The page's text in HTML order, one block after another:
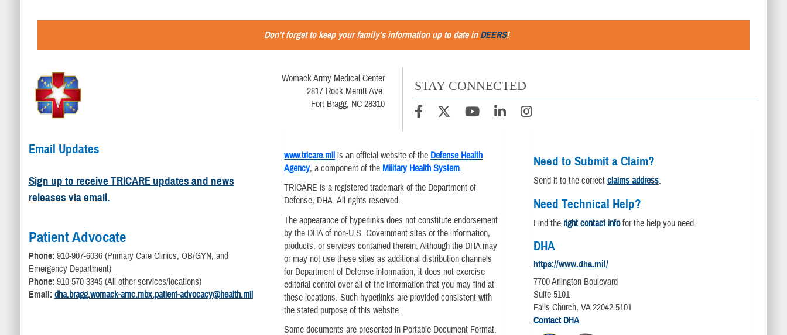
Don’t forget to keep your family’s information up to date in DEERS!
Womack Army Medical Center
2817 Rock Merritt Ave.
Fort Bragg, NC 28310
STAY CONNECTED
Email Updates
Sign up to receive TRICARE updates and news
releases via email.
Patient Advocate
Phone: 910-907-6036 (Primary Care Clinics, OB/GYN, and
Emergency Department)
Phone: 910-570-3345 (All other services/locations)
Email: dha.bragg.womack-amc.mbx.patient-advocacy@health.mil
www.tricare.mil is an official website of the Defense Health
Agency, a component of the Military Health System.
TRICARE is a registered trademark of the Department of
Defense, DHA. All rights reserved.
The appearance of hyperlinks does not constitute endorsement
by the DHA of non-U.S. Government sites or the information,
products, or services contained therein. Although the DHA may
or may not use these sites as additional distribution channels
for Department of Defense information, it does not exercise
editorial control over all of the information that you may find at
these locations. Such hyperlinks are provided consistent with
the stated purpose of this website.
Some documents are presented in Portable Document Format.
Need to Submit a Claim?
Send it to the correct claims address.
Need Technical Help?
Find the right contact infofor the help you need.
DHA
https://www.dha.mil/
7700 Arlington Boulevard
Suite 5101
Falls Church, VA 22042-5101
Contact DHA